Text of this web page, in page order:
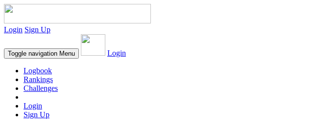
Login Sign Up
Toggle navigation Menu Login
Logbook
Rankings
Challenges
Login
Sign Up